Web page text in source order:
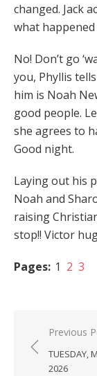
changed. Jack
what
No! Don’t go
you, Phyllis
him is Noah
good people.
she agrees to
Good night.
Laying out his
Noah and
raising
stop!! Victor
Pages: 1 2 3
PostPrevious
TUESDAY,
2026